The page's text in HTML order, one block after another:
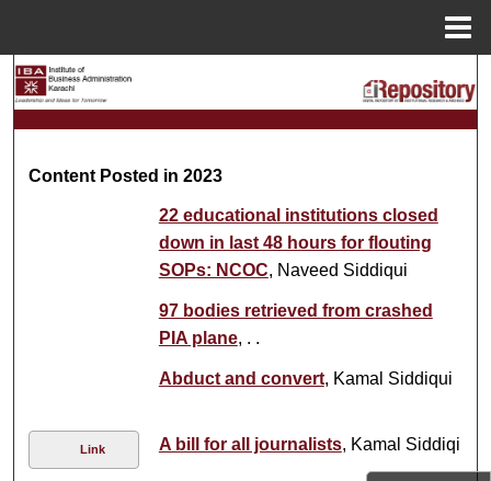
Browse Collections
My Account
About
Digital Commons Network™
Content Posted in 2023
22 educational institutions closed
down in last 48 hours for flouting
SOPs: NCOC, Naveed Siddiqui
97 bodies retrieved from crashed
PIA plane, . .
Abduct and convert, Kamal Siddiqui
Link A bill for all journalists, Kamal Siddiqi